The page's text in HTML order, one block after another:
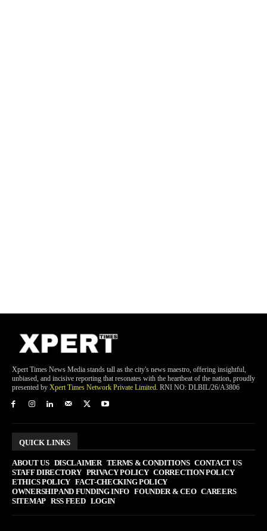
Xpert Times News Media stands tall as the city's news maestro, offering insightful,
unbiased, and incisive reporting that resonates with the heartbeat of the nation, proudly
presented by Xpert Times Network Private Limited . RNI NO: DLBIL/26/A3806
QUICK LINKS
ABOUT US DISCLAIMER TERMS & CONDITIONS CONTACT US
STAFF DIRECTORY PRIVACY POLICY CORRECTION POLICY
ETHICS POLICY FACT-CHECKING POLICY
OWNERSHIP AND FUNDING INFO FOUNDER & CEO CAREERS
SITEMAP RSS FEED LOGIN